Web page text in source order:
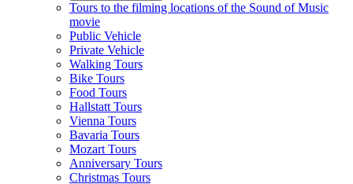
Tours to the filming locations of the Sound of Music
movie
Public Vehicle
Private Vehicle
Walking Tours
Bike Tours
Food Tours
Hallstatt Tours
Vienna Tours
Bavaria Tours
Mozart Tours
Anniversary Tours
Christmas Tours